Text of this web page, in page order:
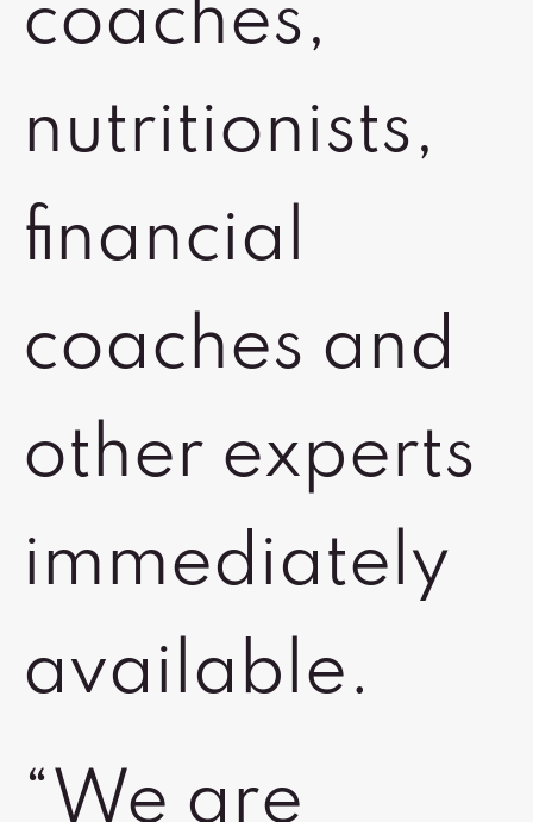
coaches,
nutritionists,
financial
coaches and
other experts
immediately
available.
“We are